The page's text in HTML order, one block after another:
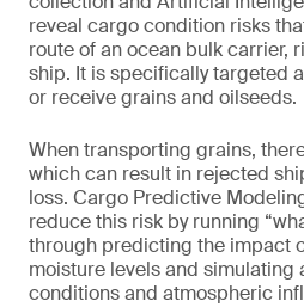
reveal cargo condition risks
route of an ocean bulk carrier,
ship. It is specifically targeted
or receive grains and oilseeds.
When transporting grains,
which can result in rejected
loss. Cargo Predictive
reduce this risk by running
through predicting the impact
moisture levels and
conditions and atmospheric